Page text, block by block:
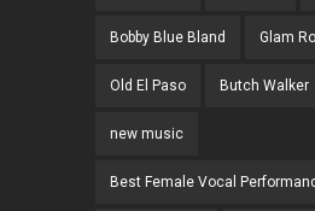
Bobby Blue Bland Glam
Old El Paso Butch Walker
new music
Best Female Vocal